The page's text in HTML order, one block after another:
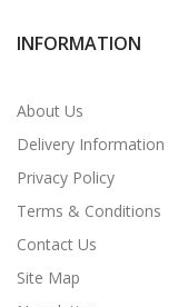
INFORMATION
About Us
Delivery Information
Privacy Policy
Terms & Conditions
Contact Us
Site Map